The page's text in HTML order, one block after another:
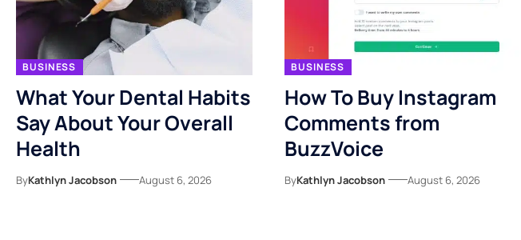
BUSINESS
What Your Dental Habits
Say About Your Overall
Health
ByKathlyn Jacobson August 6, 2026
BUSINESS
How To Buy Instagram
Comments from
BuzzVoice
ByKathlyn Jacobson August 6, 2026